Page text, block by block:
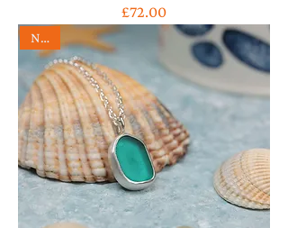
Price
£72.00
NEW